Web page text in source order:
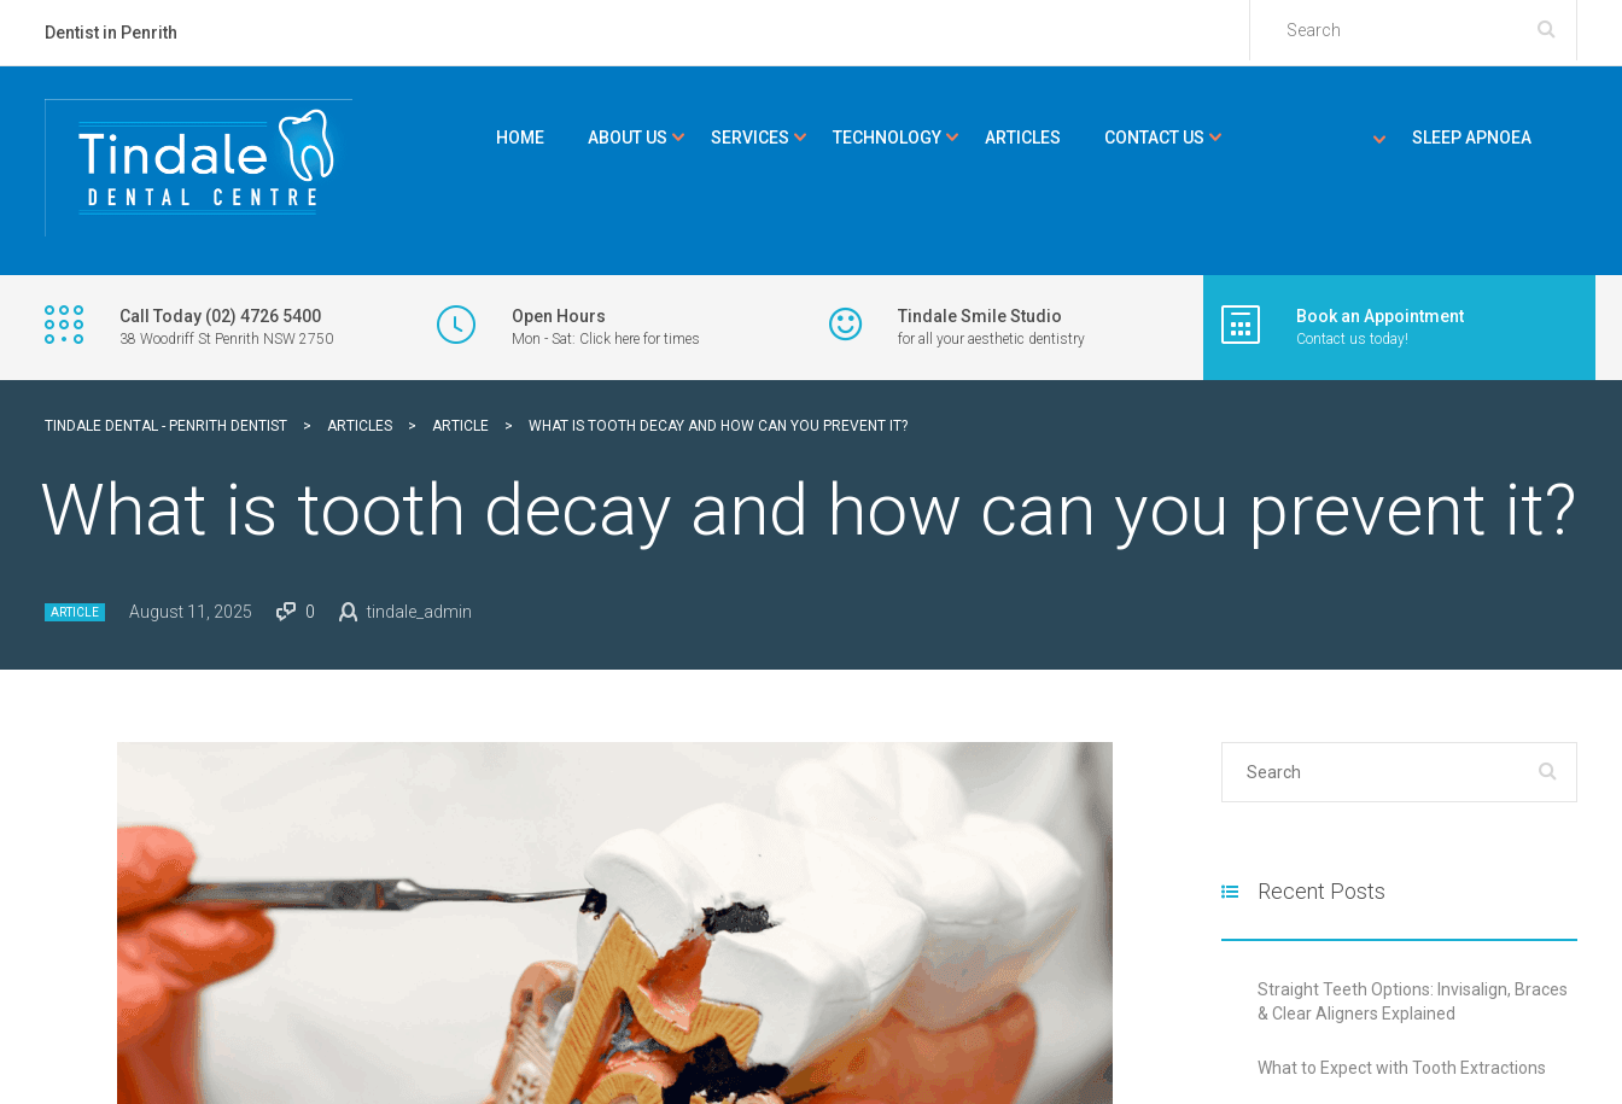
Dentist in Penrith
HOME ABOUT US SERVICES TECHNOLOGY ARTICLES CONTACT US SLEEP APNOEA
Call Today (02) 4726 5400
38 Woodriff St Penrith NSW 2750
Open Hours
Mon - Sat: Click here for times
Tindale Smile Studio
for all your aesthetic dentistry
Book an Appointment
Contact us today!
TINDALE DENTAL - PENRITH DENTIST > ARTICLES > ARTICLE > WHAT IS TOOTH DECAY AND HOW CAN YOU PREVENT IT?
What is tooth decay and how can you prevent it?
ARTICLE August 11, 2025 0 tindale_admin
Recent Posts
Straight Teeth Options: Invisalign, Braces
& Clear Aligners Explained
What to Expect with Tooth Extractions